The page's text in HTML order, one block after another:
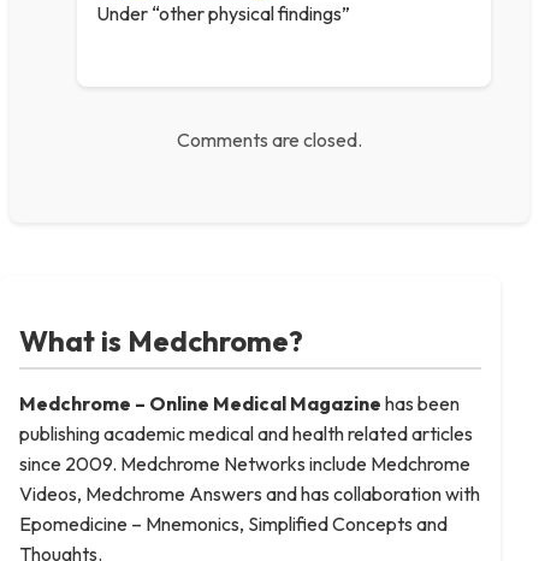
Under “other physical findings”
Comments are closed.
What is Medchrome?
Medchrome – Online Medical Magazine has been
publishing academic medical and health related articles
since 2009. Medchrome Networks include Medchrome
Videos, Medchrome Answers and has collaboration with
Epomedicine – Mnemonics, Simplified Concepts and
Thoughts.